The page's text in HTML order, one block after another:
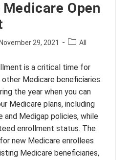
Medicare Open
November 29, 2021
Post
All
is a critical time for
Medicare beneficiaries.
the year when you can
Medicare plans, including
and Medigap policies, while
enrollment status. The
new Medicare enrollees
Medicare beneficiaries,